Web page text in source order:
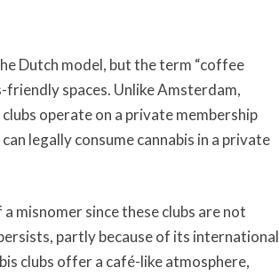
Dutch model, but the term “coffee
friendly spaces. Unlike Amsterdam,
operate on a private membership
legally consume cannabis in a private
misnomer since these clubs are not
partly because of its international
clubs offer a café-like atmosphere,